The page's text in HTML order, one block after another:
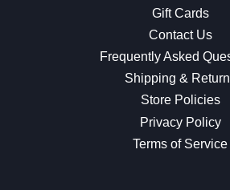
Gift Cards
Contact Us
Frequently Asked
Shipping &
Store Policies
Privacy Policy
Terms of Service